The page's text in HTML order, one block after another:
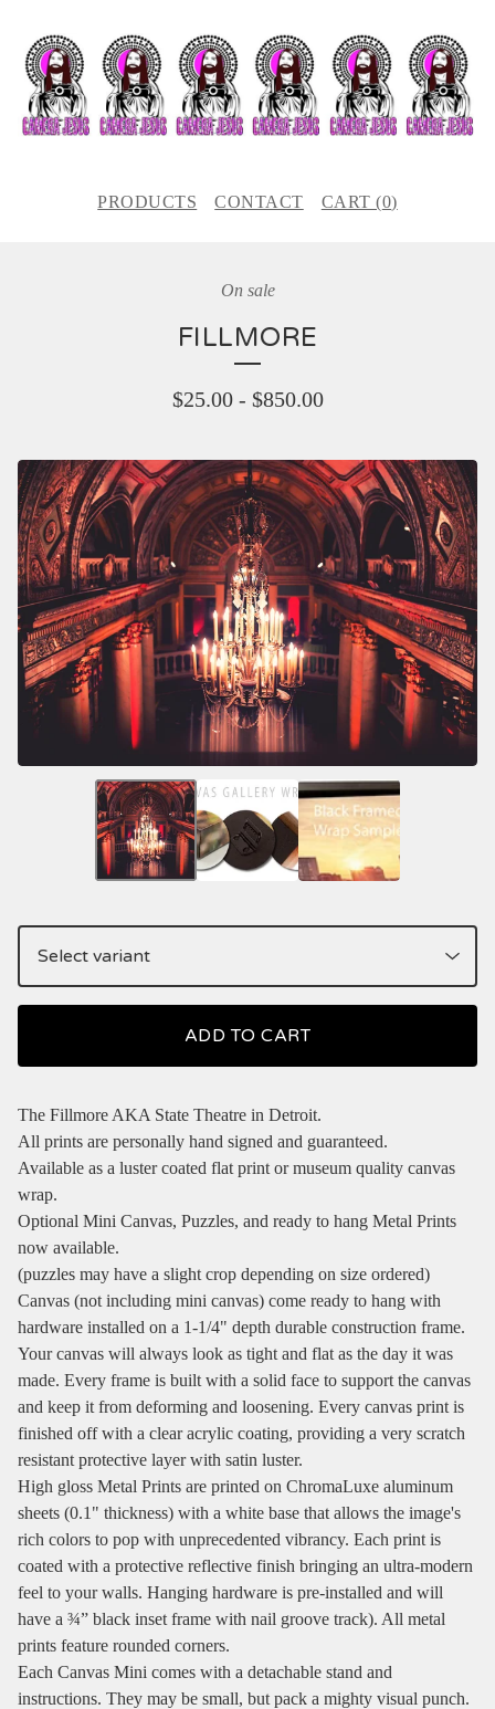
PRODUCTS CONTACT CART (0)
On sale
FILLMORE
$25.00- $850.00
ADD TO CART
The Fillmore AKA State Theatre in Detroit.
All prints are personally hand signed and guaranteed.
Available as a luster coated flat print or museum quality canvas
wrap.
Optional Mini Canvas, Puzzles, and ready to hang Metal Prints
now available.
(puzzles may have a slight crop depending on size ordered)
Canvas (not including mini canvas) come ready to hang with
hardware installed on a 1-1/4" depth durable construction frame.
Your canvas will always look as tight and flat as the day it was
made. Every frame is built with a solid face to support the canvas
and keep it from deforming and loosening. Every canvas print is
finished off with a clear acrylic coating, providing a very scratch
resistant protective layer with satin luster.
High gloss Metal Prints are printed on ChromaLuxe aluminum
sheets (0.1" thickness) with a white base that allows the image's
rich colors to pop with unprecedented vibrancy. Each print is
coated with a protective reflective finish bringing an ultra-modern
feel to your walls. Hanging hardware is pre-installed and will
have a ¾” black inset frame with nail groove track). All metal
prints feature rounded corners.
Each Canvas Mini comes with a detachable stand and
instructions. They may be small, but pack a mighty visual punch.